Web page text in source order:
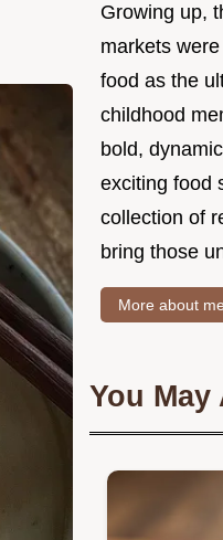
Growing up,
markets
food as the
childhood
bold,
exciting food
collection of
bring those
More about
You